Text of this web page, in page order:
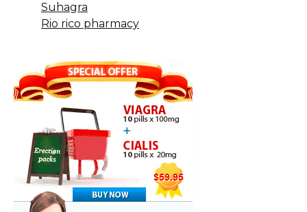
Suhagra
Rio rico pharmacy